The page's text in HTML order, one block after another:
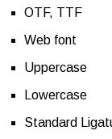
OTF, TTF
Web font
Uppercase
Lowercase
Standard